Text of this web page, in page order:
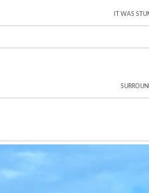
IT WAS